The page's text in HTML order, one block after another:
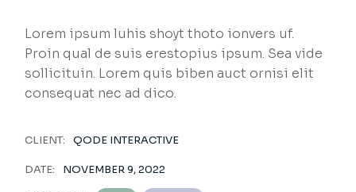
Lorem ipsum luhis shoyt thoto ionvers uf.
Proin qual de suis erestopius ipsum. Sea vide
sollicituin. Lorem quis biben auct ornisi elit
consequat nec ad dico.
CLIENT: QODE INTERACTIVE
DATE: NOVEMBER 9, 2022